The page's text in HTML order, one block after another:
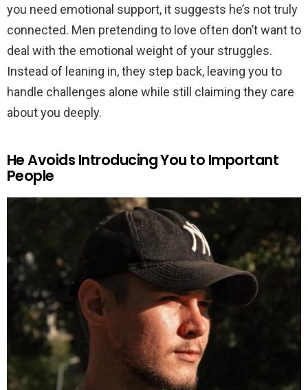
you need emotional support, it suggests he’s not truly
connected. Men pretending to love often don’t want to
deal with the emotional weight of your struggles.
Instead of leaning in, they step back, leaving you to
handle challenges alone while still claiming they care
about you deeply.
He Avoids Introducing You to Important
People